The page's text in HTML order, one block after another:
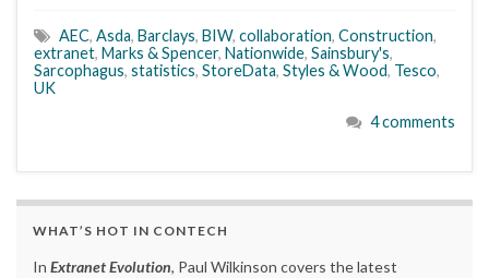
AEC, Asda, Barclays, BIW, collaboration, Construction,
extranet, Marks & Spencer, Nationwide, Sainsbury's,
Sarcophagus, statistics, StoreData, Styles & Wood, Tesco,
UK
4 comments
WHAT’S HOT IN CONTECH
In Extranet Evolution, Paul Wilkinson covers the latest